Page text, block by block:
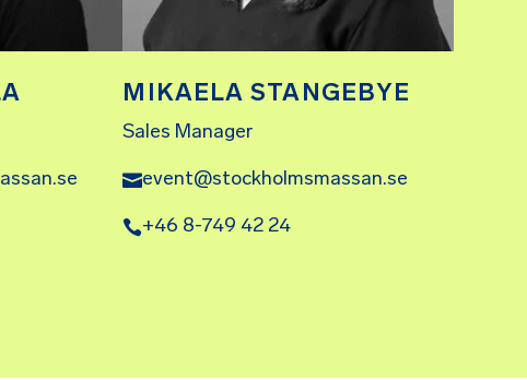
MIKAELA STANGEBYE
Sales Manager
event@stockholmsmassan.se
+46 8-749 42 24